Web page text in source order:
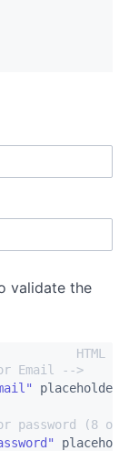
validate the
Email -->
placeholder
(8 or